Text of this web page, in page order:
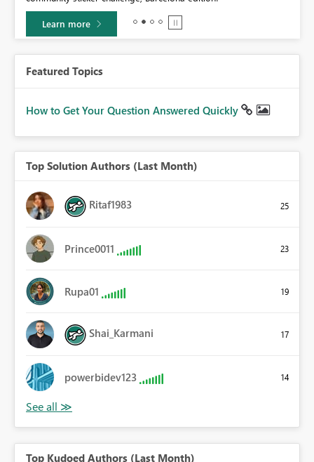
Learn more
Featured Topics
How to Get Your Question Answered Quickly
Top Solution Authors (Last Month)
Ritaf1983 25
Prince0011 23
Rupa01 19
Shai_Karmani 17
powerbidev123 14
Top Kudoed Authors (Last Month)